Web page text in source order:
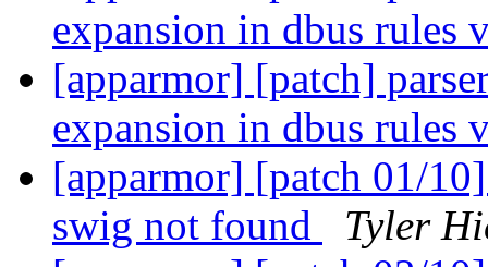
expansion in dbus rules
[apparmor] [patch]
expansion in dbus rules
[apparmor] [patch 01/
swig not found
Tyler